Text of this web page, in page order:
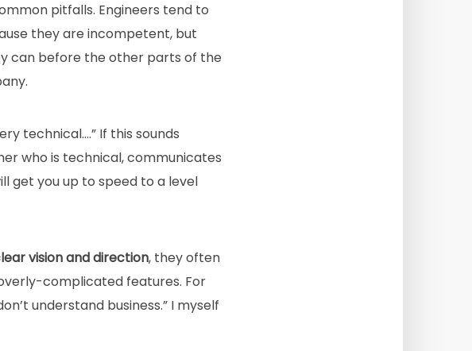
pitfalls. Engineers tend to
they are incompetent, but
can before the other parts of the
technical….” If this sounds
who is technical, communicates
get you up to speed to a level
vision and direction, they often
complicated features. For
understand business.” I myself